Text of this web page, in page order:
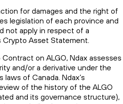
for damages and the right of
legislation of each province and
not apply in respect of a
Asset Statement.
on ALGO, Ndax assesses
and/or a derivative under the
of Canada. Ndax’s
of the history of the ALGO
and its governance structure),